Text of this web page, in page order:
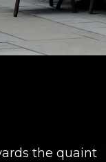
the quaint